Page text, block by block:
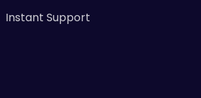
Instant Support